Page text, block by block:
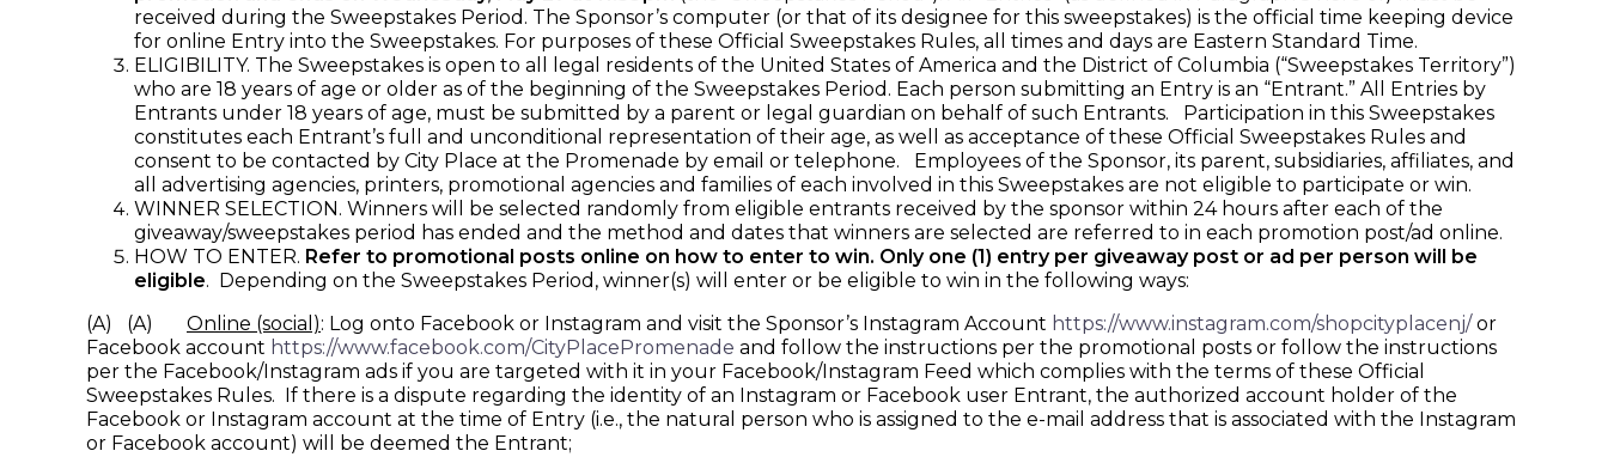
received during the Sweepstakes Period. The Sponsor’s computer (or that of its designee for this sweepstakes) is the official time keeping device
for online Entry into the Sweepstakes. For purposes of these Official Sweepstakes Rules, all times and days are Eastern Standard Time.
ELIGIBILITY. The Sweepstakes is open to all legal residents of the United States of America and the District of Columbia (“Sweepstakes Territory”)
who are 18 years of age or older as of the beginning of the Sweepstakes Period. Each person submitting an Entry is an “Entrant.” All Entries by
Entrants under 18 years of age, must be submitted by a parent or legal guardian on behalf of such Entrants. Participation in this Sweepstakes
constitutes each Entrant’s full and unconditional representation of their age, as well as acceptance of these Official Sweepstakes Rules and
consent to be contacted by City Place at the Promenade by email or telephone. Employees of the Sponsor, its parent, subsidiaries, affiliates, and
all advertising agencies, printers, promotional agencies and families of each involved in this Sweepstakes are not eligible to participate or win.
WINNER SELECTION. Winners will be selected randomly from eligible entrants received by the sponsor within 24 hours after each of the
giveaway/sweepstakes period has ended and the method and dates that winners are selected are referred to in each promotion post/ad online.
HOW TO ENTER. Refer to promotional posts online on how to enter to win. Only one (1) entry per giveaway post or ad per person will be
eligible. Depending on the Sweepstakes Period, winner(s) will enter or be eligible to win in the following ways:
(A) (A) Online (social): Log onto Facebook or Instagram and visit the Sponsor’s Instagram Account https://www.instagram.com/shopcityplacenj/or
Facebook account https://www.facebook.com/CityPlacePromenade and follow the instructions per the promotional posts or follow the instructions
per the Facebook/Instagram ads if you are targeted with it in your Facebook/Instagram Feed which complies with the terms of these Official
Sweepstakes Rules. If there is a dispute regarding the identity of an Instagram or Facebook user Entrant, the authorized account holder of the
Facebook or Instagram account at the time of Entry (i.e., the natural person who is assigned to the e-mail address that is associated with the Instagram
or Facebook account) will be deemed the Entrant;